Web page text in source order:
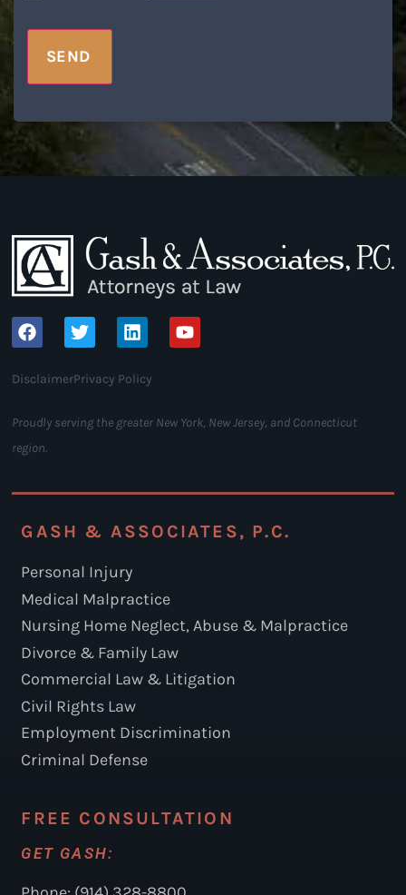
SEND
DisclaimerPrivacy Policy
Proudly serving the greater New York, New Jersey, and Connecticut
region.
GASH & ASSOCIATES, P.C.
Personal Injury
Medical Malpractice
Nursing Home Neglect, Abuse & Malpractice
Divorce & Family Law
Commercial Law & Litigation
Civil Rights Law
Employment Discrimination
Criminal Defense
FREE CONSULTATION
GET GASH: